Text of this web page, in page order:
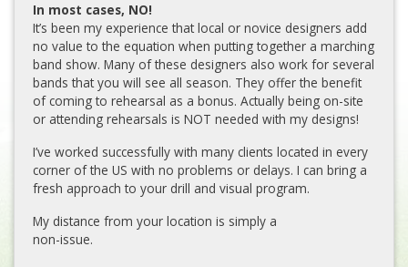
In most cases, NO!
It’s been my experience that local or novice designers add
no value to the equation when putting together a marching
band show. Many of these designers also work for several
bands that you will see all season. They offer the benefit
of coming to rehearsal as a bonus. Actually being on-site
or attending rehearsals is NOT needed with my designs!
I’ve worked successfully with many clients located in every
corner of the US with no problems or delays. I can bring a
fresh approach to your drill and visual program.
My distance from your location is simply a
non-issue.